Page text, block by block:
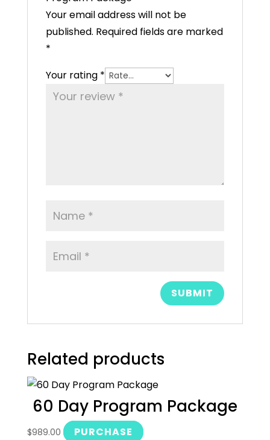
Your email address will not be
published. Required fields are marked
*
Your rating *
Related products
60 Day Program Package
$989.00 PURCHASE